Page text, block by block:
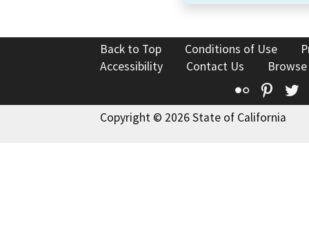
Back to Top Conditions of Use
Accessibility
Contact Us
Flickr
Copyright © 2026 State of California